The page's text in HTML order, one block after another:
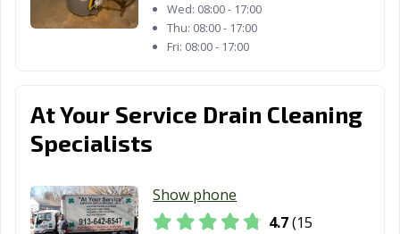
Wed: 08:00 - 17:00
Thu: 08:00 - 17:00
Fri: 08:00 - 17:00
At Your Service Drain Cleaning
Specialists
Show phone
4.7(15